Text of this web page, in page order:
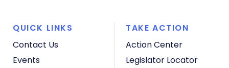
QUICK LINKS
Contact Us
Events
TAKE ACTION
Action Center
Legislator Locator